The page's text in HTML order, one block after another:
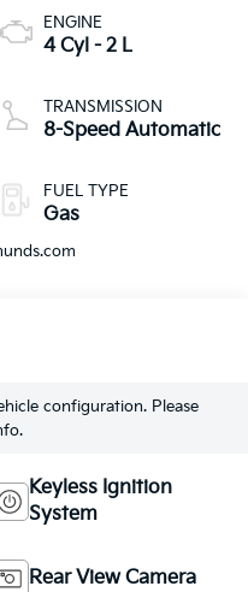
ENGINE
4 Cyl - 2 L
TRANSMISSION
8-Speed Automatic
FUEL TYPE
Gas
configuration. Please
Keyless Ignition
System
Rear View Camera